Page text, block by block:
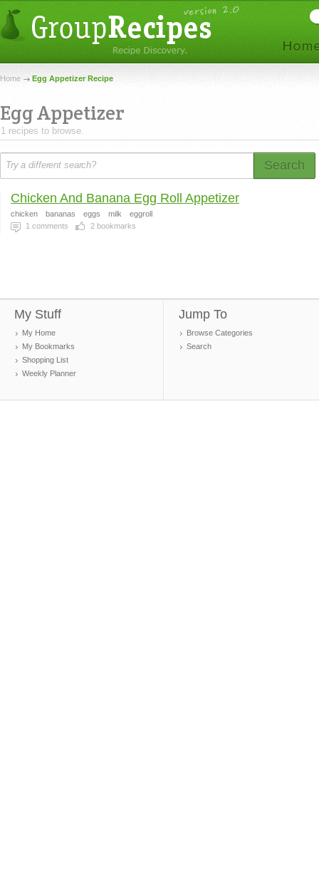
Home Egg Appetizer Recipe
Egg Appetizer
1 recipes to browse.
Search
Chicken And Banana Egg Roll Appetizer
chicken bananas eggs milk
eggroll
1 comments 2 bookmarks
My Stuff
My Home
My Bookmarks
Shopping List
Weekly Planner
Jump To
Browse Categories
Search